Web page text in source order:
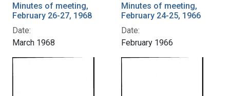
Minutes of meeting,
February 26-27, 1968
Date:
March 1968
Minutes of meeting,
February 24-25, 1966
Date:
February 1966